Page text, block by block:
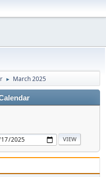
► March 2025